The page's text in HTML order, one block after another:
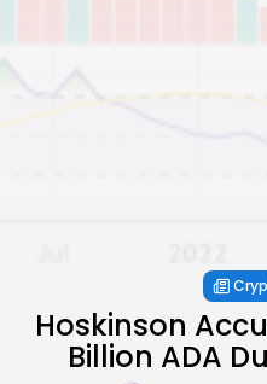
Hoskinson
Billion ADA